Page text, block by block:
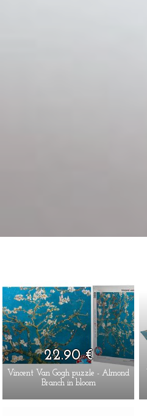
22.90 €
Vincent Van Gogh puzzle - Almond
Branch in bloom